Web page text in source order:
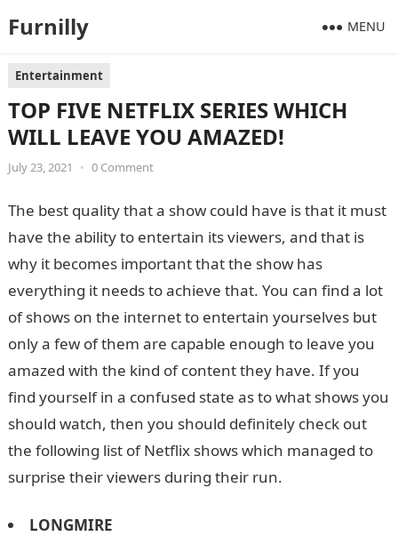
Furnilly MENU
Entertainment
TOP FIVE NETFLIX SERIES WHICH
WILL LEAVE YOU AMAZED!
July 23, 2021 • 0 Comment
The best quality that a show could have is that it must
have the ability to entertain its viewers, and that is
why it becomes important that the show has
everything it needs to achieve that. You can find a lot
of shows on the internet to entertain yourselves but
only a few of them are capable enough to leave you
amazed with the kind of content they have. If you
find yourself in a confused state as to what shows you
should watch, then you should definitely check out
the following list of Netflix shows which managed to
surprise their viewers during their run.
LONGMIRE